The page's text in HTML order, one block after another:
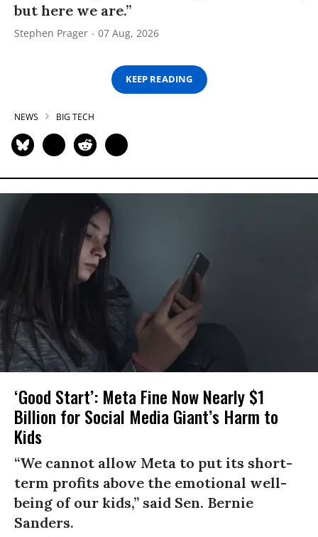
but here we are.”
Stephen Prager 07 Aug, 2026
KEEP READING
NEWS BIG TECH
‘Good Start’: Meta Fine Now Nearly $1
Billion for Social Media Giant’s Harm to
Kids
“We cannot allow Meta to put its short-
term profits above the emotional well-
being of our kids,” said Sen. Bernie
Sanders.